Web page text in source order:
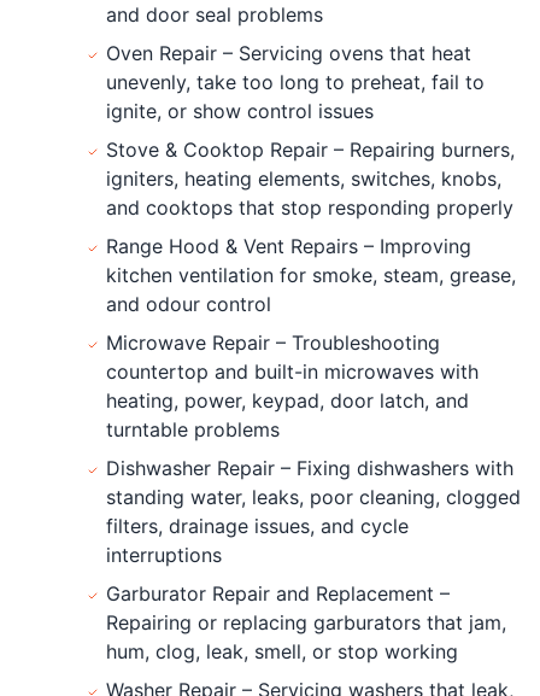
and door seal problems
Oven Repair – Servicing ovens that heat
unevenly, take too long to preheat, fail to
ignite, or show control issues
Stove & Cooktop Repair – Repairing burners,
igniters, heating elements, switches, knobs,
and cooktops that stop responding properly
Range Hood & Vent Repairs – Improving
kitchen ventilation for smoke, steam, grease,
and odour control
Microwave Repair – Troubleshooting
countertop and built-in microwaves with
heating, power, keypad, door latch, and
turntable problems
Dishwasher Repair – Fixing dishwashers with
standing water, leaks, poor cleaning, clogged
filters, drainage issues, and cycle
interruptions
Garburator Repair and Replacement –
Repairing or replacing garburators that jam,
hum, clog, leak, smell, or stop working
Washer Repair – Servicing washers that leak,